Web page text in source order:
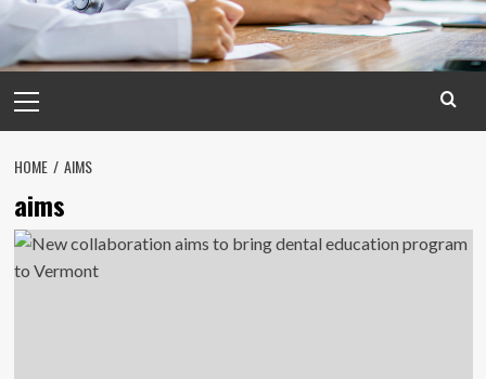
Menu
HOME AIMS
aims